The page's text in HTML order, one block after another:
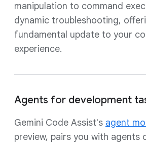
manipulation to command
dynamic troubleshooting,
fundamental update to your
experience.
Agents for development
Gemini Code Assist's agent
preview, pairs you with agents